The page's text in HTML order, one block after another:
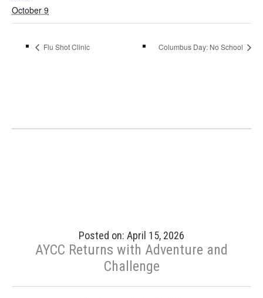
October 9
Flu Shot Clinic Columbus Day: No School
Posted on: April 15, 2026
AYCC Returns with Adventure and
Challenge